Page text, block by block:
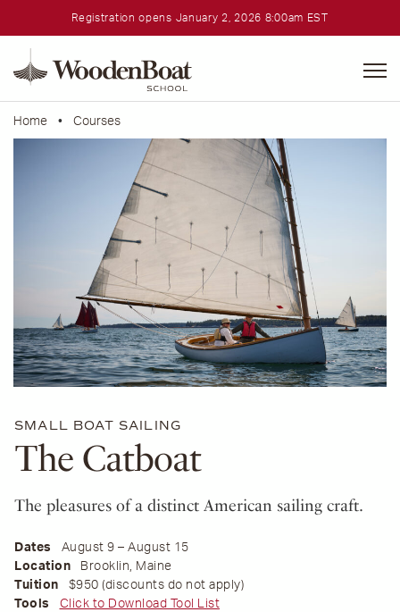
Registration opens January 2, 2026 8:00am EST
School
Home • Courses
SMALL BOAT SAILING
The Catboat
The pleasures of a distinct American sailing craft.
Dates
August 9 – August 15
Location
Brooklin, Maine
Tuition
$950 (discounts do not apply)
Tools
Click to Download Tool List